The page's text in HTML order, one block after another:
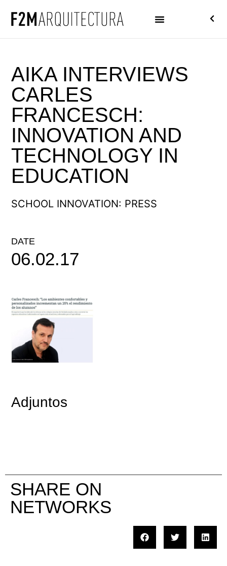
AIKA INTERVIEWS
CARLES
FRANCESCH:
INNOVATION AND
TECHNOLOGY IN
EDUCATION
SCHOOL INNOVATION: PRESS
DATE
06.02.17
Adjuntos
SHARE ON
NETWORKS